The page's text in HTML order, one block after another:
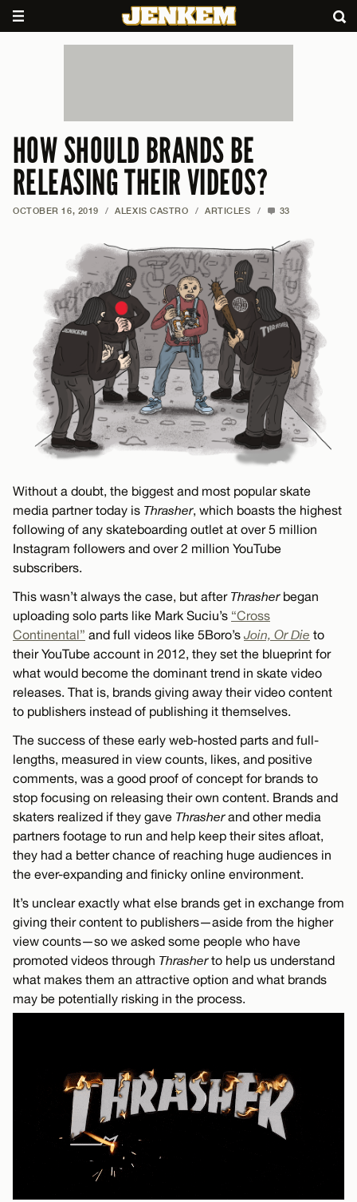
HOW SHOULD BRANDS BE
RELEASING THEIR VIDEOS?
OCTOBER 16, 2019 / ALEXIS CASTRO / ARTICLES / 33
Without a doubt, the biggest and most popular skate
media partner today is Thrasher, which boasts the highest
following of any skateboarding outlet at over 5 million
Instagram followers and over 2 million YouTube
subscribers.
This wasn’t always the case, but after Thrasherbegan
uploading solo parts like Mark Suciu’s “Cross
Continental” and full videos like 5Boro’s Join, Or Die to
their YouTube account in 2012, they set the blueprint for
what would become the dominant trend in skate video
releases. That is, brands giving away their video content
to publishers instead of publishing it themselves.
The success of these early web-hosted parts and full-
lengths, measured in view counts, likes, and positive
comments, was a good proof of concept for brands to
stop focusing on releasing their own content. Brands and
skaters realized if they gave Thrasherand other media
partners footage to run and help keep their sites afloat,
they had a better chance of reaching huge audiences in
the ever-expanding and finicky online environment.
It’s unclear exactly what else brands get in exchange from
giving their content to publishers—aside from the higher
view counts—so we asked some people who have
promoted videos through Thrasherto help us understand
what makes them an attractive option and what brands
may be potentially risking in the process.